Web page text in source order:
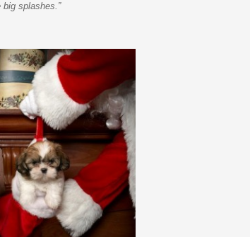
splashes.”